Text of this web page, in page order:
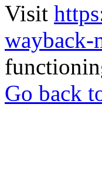
Visit
wayback-
Go back